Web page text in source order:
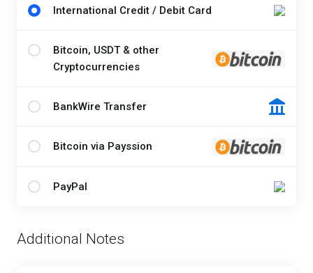
International Credit / Debit Card
Bitcoin, USDT & other
Cryptocurrencies
BankWire Transfer
Bitcoin via Payssion
PayPal
Additional Notes